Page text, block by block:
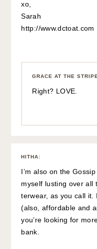
xo,
Sarah
http://www.dctoat.com
GRACE AT THE STRIPE
Right? LOVE.
HITHA:
I’m also on the
myself lusting over all
terwear, as you call it.
(also, affordable and
you’re looking for
bank.